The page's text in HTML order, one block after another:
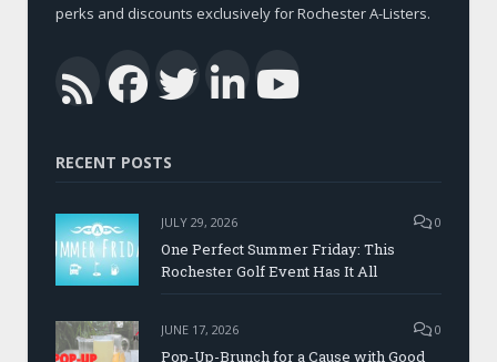
perks and discounts exclusively for Rochester A-Listers.
RSSFacebook
Twitter
LinkedIn
RECENT POSTS
JULY 29, 2026 0
One Perfect Summer Friday: This
Rochester Golf Event Has It All
JUNE 17, 2026 0
Pop-Up-Brunch for a Cause with Good